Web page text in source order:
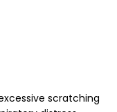
scratching